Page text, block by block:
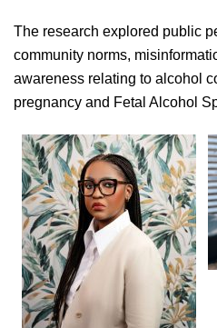
The research explored public
community norms,
awareness relating to alcohol
pregnancy and Fetal Alcohol